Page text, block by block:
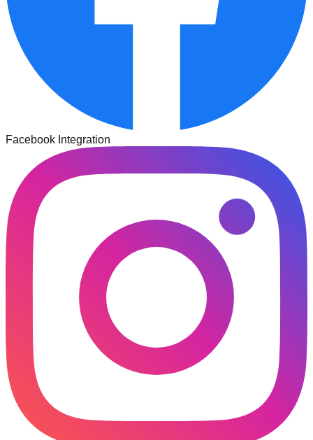
Facebook Integration